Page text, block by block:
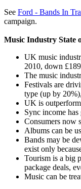
See Ford - Bands In
campaign.
Music Industry State
UK music
2010, down
The music
Festivals are
type (up by
UK is
Sync income
Consumers now
Albums can be
Bands may be
exist only
Tourism is a big
package deals,
Music can be